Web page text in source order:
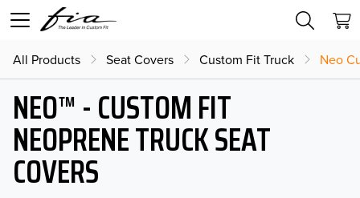
All Products Seat Covers Custom Fit Truck Neo
NEO™ - CUSTOM FIT
NEOPRENE TRUCK SEAT
COVERS